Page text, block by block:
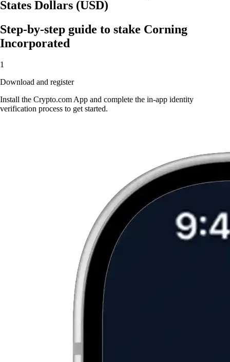
States Dollars (USD)
Step-by-step guide to stake Corning
Incorporated
1
Download and register
Install the Crypto.com App and complete the in-app identity
verification process to get started.